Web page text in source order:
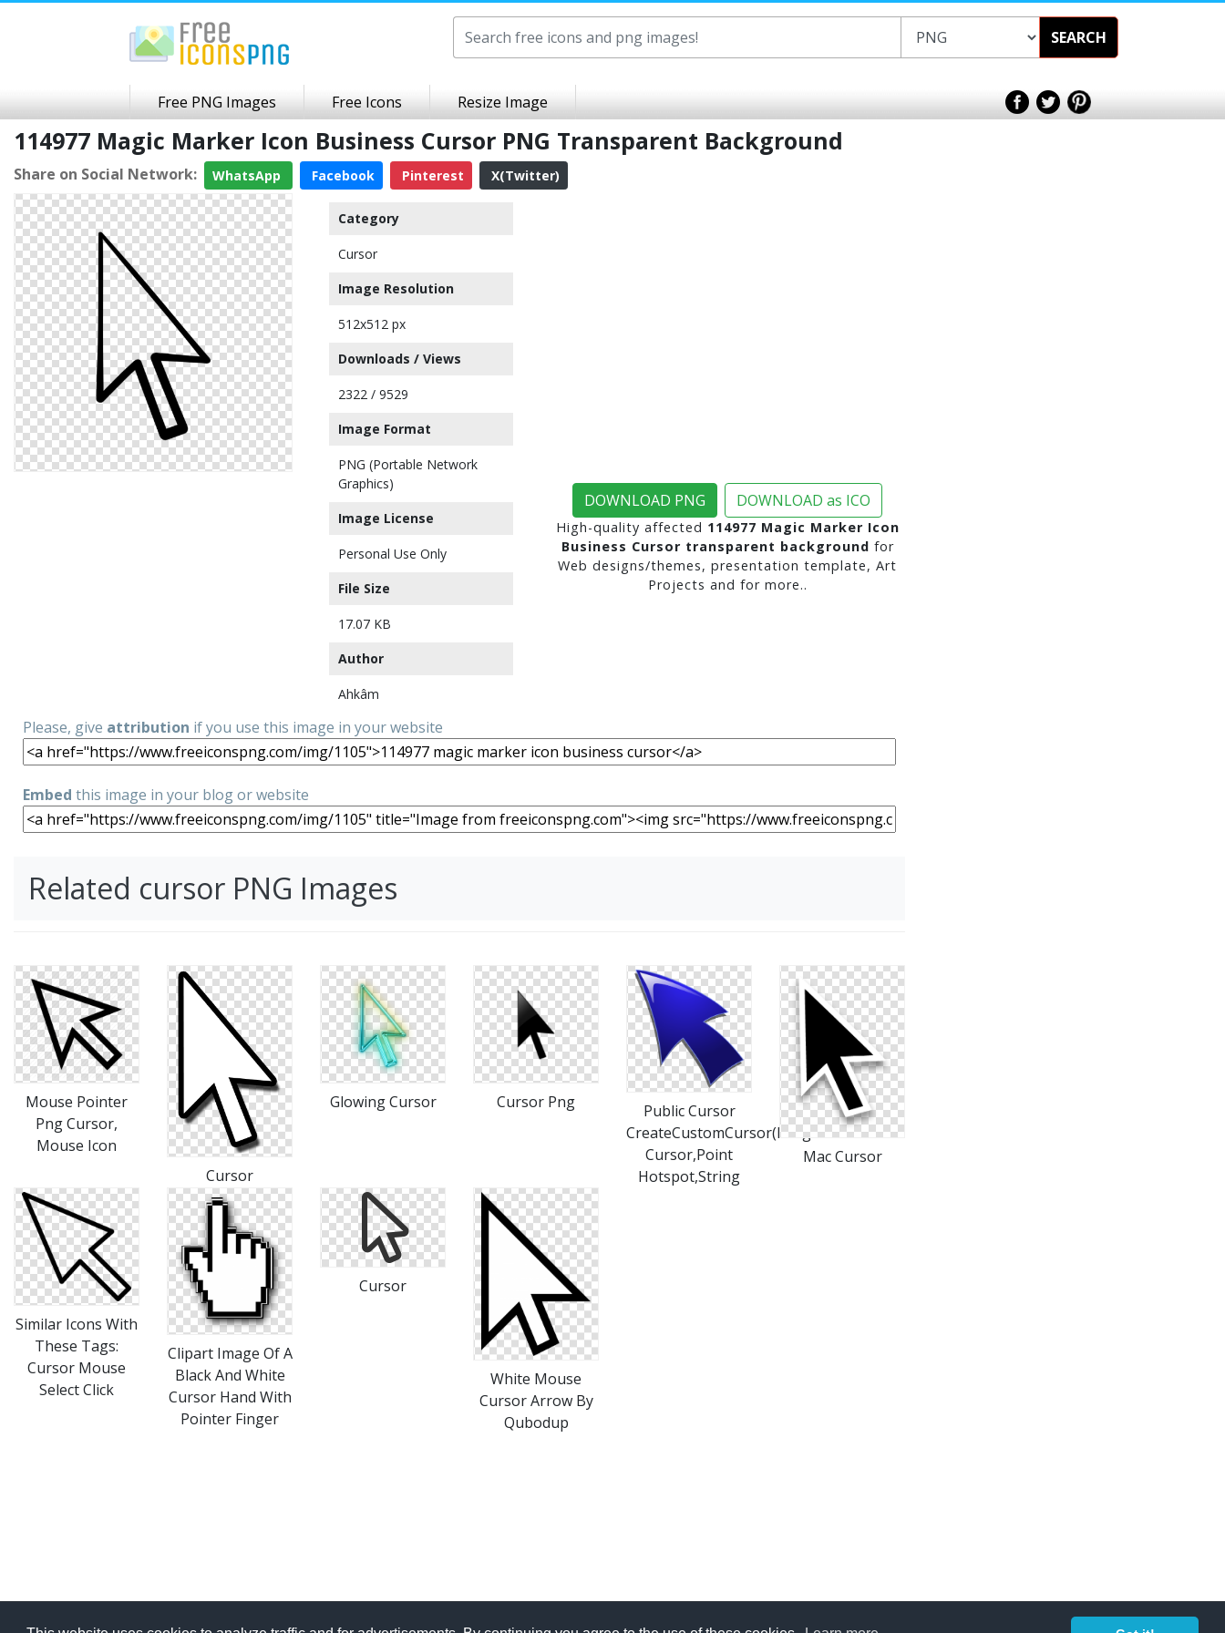
SEARCH
Free PNG Images Free Icons Resize Image
114977 Magic Marker Icon Business Cursor PNG Transparent Background
Share on Social Network: WhatsApp Facebook Pinterest X(Twitter)
Category
Cursor
Image Resolution
512x512 px
Downloads / Views
2322 / 9529
Image Format
PNG (Portable Network
Graphics)
Image License
Personal Use Only
File Size
17.07 KB
Author
Ahkâm
DOWNLOAD PNG DOWNLOAD as ICO
High-quality affected 114977 Magic Marker Icon
Business Cursor transparent background for
Web designs/themes, presentation template, Art
Projects and for more..
Please, give attribution if you use this image in your website
Embed this image in your blog or website
Related cursor PNG Images
Mouse Pointer
Png Cursor,
Mouse Icon
Cursor
Glowing Cursor Cursor Png
Public Cursor
CreateCustomCursor(Image
Cursor,Point
Hotspot,String
Mac Cursor
Similar Icons With
These Tags:
Cursor Mouse
Select Click
Clipart Image Of A
Black And White
Cursor Hand With
Pointer Finger
Cursor
White Mouse
Cursor Arrow By
Qubodup